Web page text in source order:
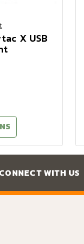
X USB
WITH US